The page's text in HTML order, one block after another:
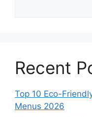
Recent
Top 10 Eco-
Menus 2026